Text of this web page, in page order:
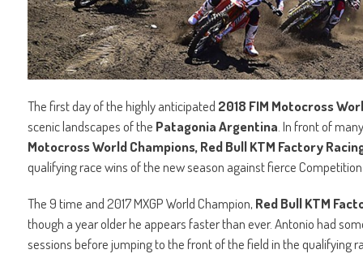
The first day of the highly anticipated 2018 FIM Motocross
scenic landscapes of the Patagonia Argentina. In front of
Motocross World Champions, Red Bull KTM Factory
qualifying race wins of the new season against fierce
The 9 time and 2017 MXGP World Champion, Red Bull KTM
though a year older he appears faster than ever. Antonio had
sessions before jumping to the front of the field in the qualifying